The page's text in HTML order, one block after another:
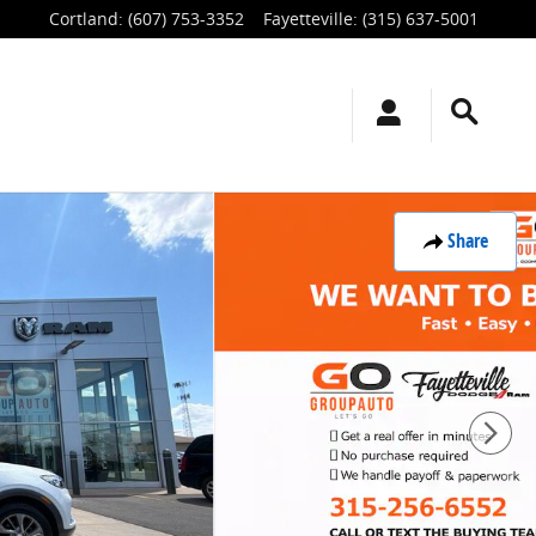
Cortland: (607) 753-3352 Fayetteville: (315) 637-5001
Share